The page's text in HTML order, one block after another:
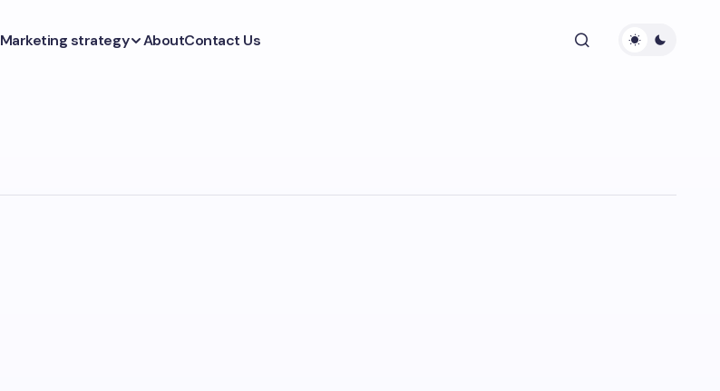
Marketing strategy AboutContact Us